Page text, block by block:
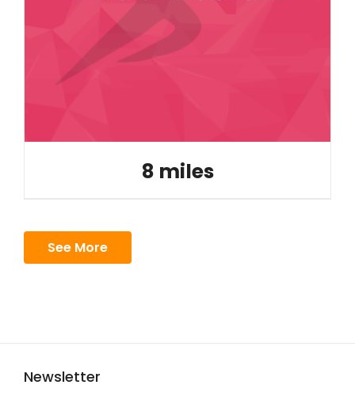
8 miles
See More
Newsletter